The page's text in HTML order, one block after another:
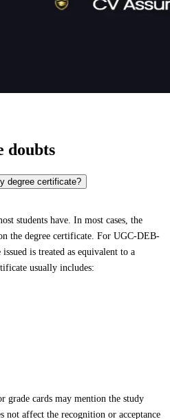
doubts
degree certificate?
students have. In most cases, the
the degree certificate. For UGC-DEB-
is treated as equivalent to a
usually includes:
grade cards may mention the study
not affect the recognition or acceptance